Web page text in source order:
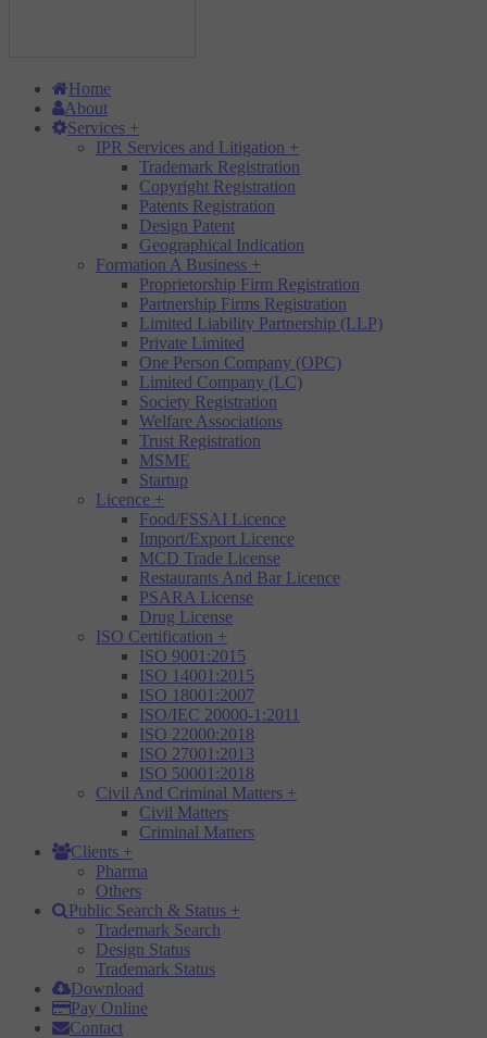
Home
About
Services +
IPR Services and Litigation +
Trademark Registration
Copyright Registration
Patents Registration
Design Patent
Geographical Indication
Formation A Business +
Proprietorship Firm Registration
Partnership Firms Registration
Limited Liability Partnership (LLP)
Private Limited
One Person Company (OPC)
Limited Company (LC)
Society Registration
Welfare Associations
Trust Registration
MSME
Startup
Licence +
Food/FSSAI Licence
Import/Export Licence
MCD Trade License
Restaurants And Bar Licence
PSARA License
Drug License
ISO Certification +
ISO 9001:2015
ISO 14001:2015
ISO 18001:2007
ISO/IEC 20000-1:2011
ISO 22000:2018
ISO 27001:2013
ISO 50001:2018
Civil And Criminal Matters +
Civil Matters
Criminal Matters
Clients +
Pharma
Others
Public Search & Status +
Trademark Search
Design Status
Trademark Status
Download
Pay Online
Contact